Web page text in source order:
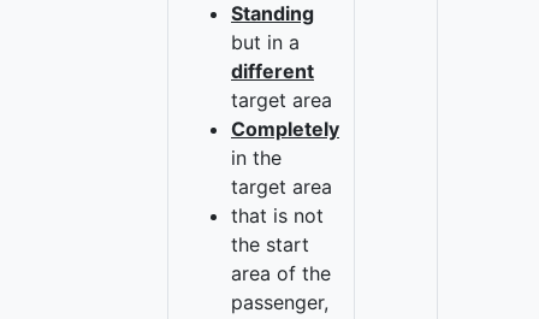
Standing
but in a
different
target area
Completely
in the
target area
that is not
the start
area of the
passenger,